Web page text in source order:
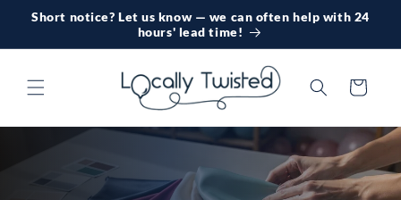
Skip to
Short notice? Let us know — we can often help with 24
hours' lead time!
Cart